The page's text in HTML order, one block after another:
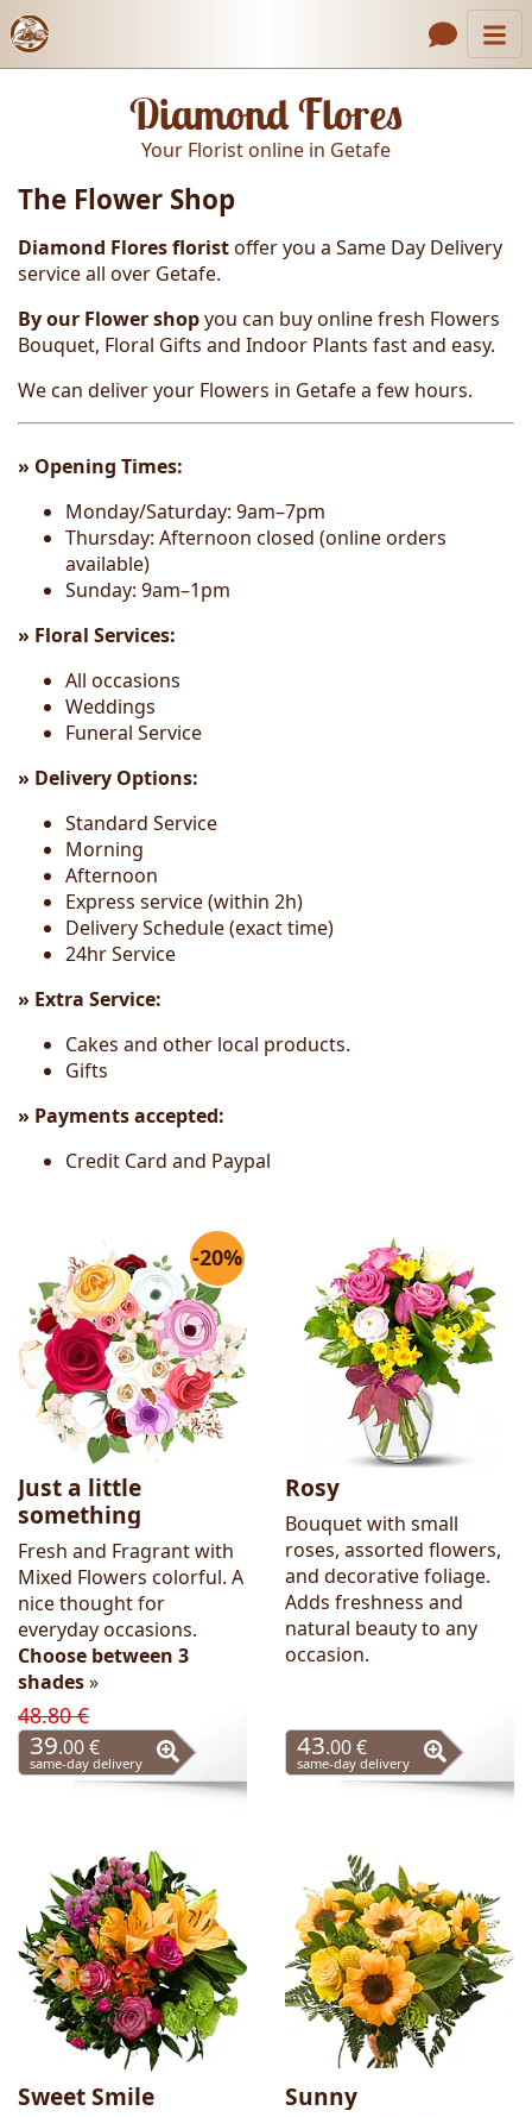
Header links
Contact Us
Gallery
How to Order
Call us
Diamond Flores
Your Florist online in Getafe
The Flower Shop
Diamond Flores floristoffer you a Same Day Delivery
service all over Getafe.
By our Flower shopyou can buy onlinefresh Flowers
Bouquet, Floral Gifts and Indoor Plants fast and easy.
We can deliver your Flowers in Getafe a few hours.
» Opening Times:
Monday/Saturday: 9am–7pm
Thursday: Afternoon closed (online orders
available)
Sunday: 9am–1pm
» Floral Services:
All occasions
Weddings
Funeral Service
» Delivery Options:
Standard Service
Morning
Afternoon
Express service (within 2h)
Delivery Schedule (exact time)
24hr Service
» Extra Service:
Cakes and other local products.
Gifts
» Payments accepted:
Credit Card and Paypal
-20%
Just a little
something
Fresh and Fragrant with
Mixed Flowers colorful. A
nice thought for
everyday occasions.
Choose between 3
shades»
48.80 €
39.00 €
same-day delivery
Rosy
Bouquet with small
roses, assorted flowers,
and decorative foliage.
Adds freshness and
natural beauty to any
occasion.
43.00 €
same-day delivery
Sweet Smile Sunny